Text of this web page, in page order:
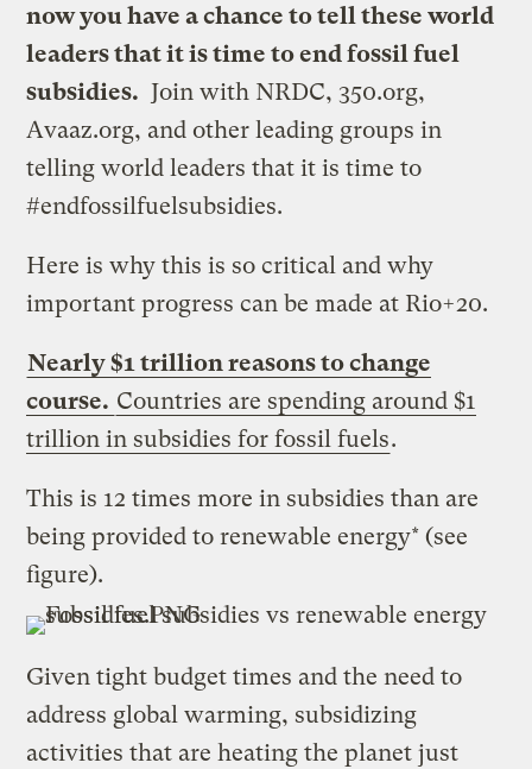
now you have a chance to tell these world
leaders that it is time to end fossil fuel
subsidies. Join with NRDC, 350.org,
Avaaz.org, and other leading groups in
telling world leaders that it is time to
#endfossilfuelsubsidies.
Here is why this is so critical and why
important progress can be made at Rio+20.
Nearly $1 trillion reasons to change
course. Countries are spending around $1
trillion in subsidies for fossil fuels.
This is 12 times more in subsidies than are
being provided to renewable energy* (see
figure).
Given tight budget times and the need to
address global warming, subsidizing
activities that are heating the planet just